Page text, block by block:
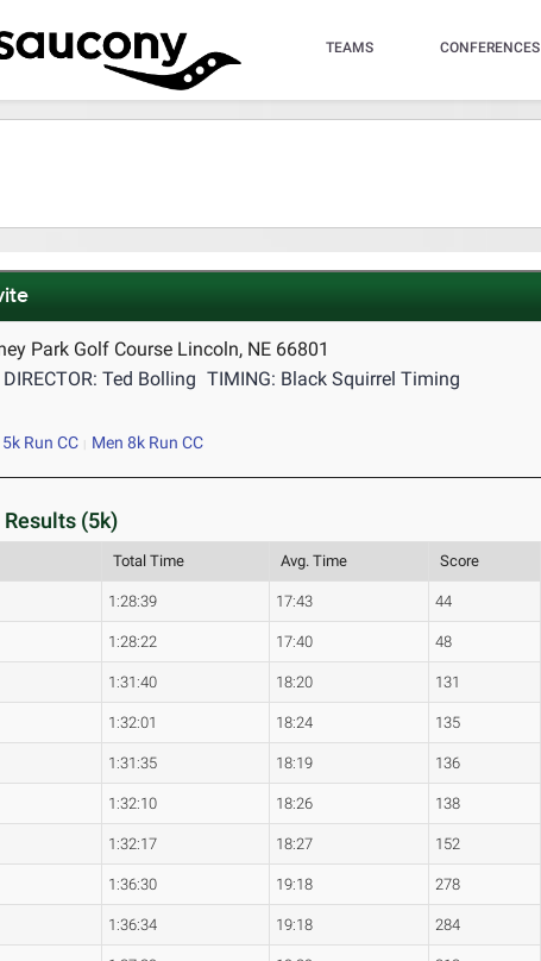
TEAMS CONFERENCES
Park Golf Course Lincoln, NE 66801
DIRECTOR: Ted Bolling TIMING: Black Squirrel Timing
Run CC Men 8k Run CC
Results (5k)
Total Time Avg. Time Score
1:28:39 17:43 44
1:28:22 17:40 48
1:31:40 18:20 131
1:32:01 18:24 135
1:31:35 18:19 136
1:32:10 18:26 138
1:32:17 18:27 152
1:36:30 19:18 278
1:36:34 19:18 284